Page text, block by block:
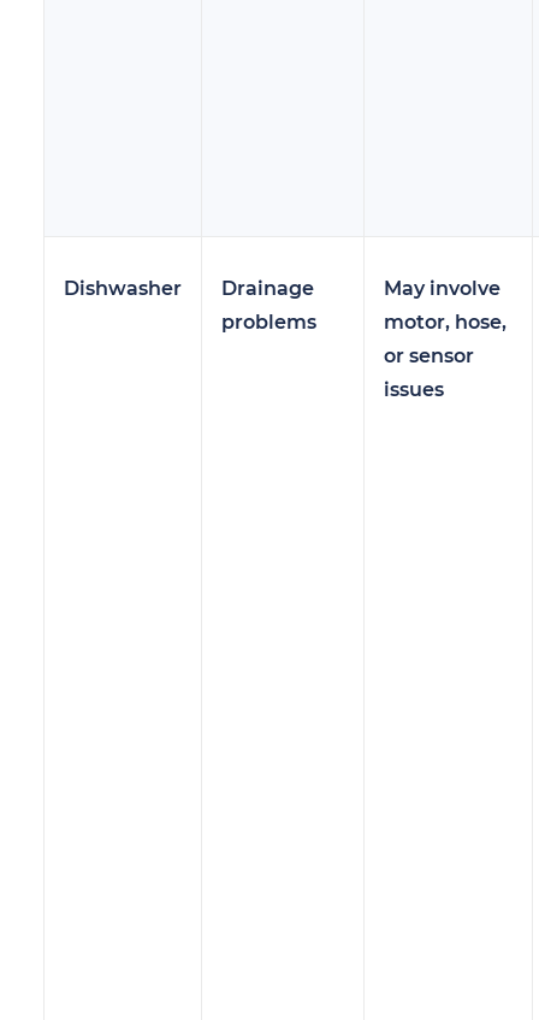
Dishwasher
Drainage
problems
May involve
motor, hose,
or sensor
issues